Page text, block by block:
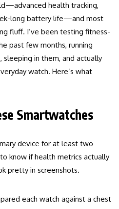
health tracking,
long battery life—and most
fluff. I’ve been testing fitness-
past few months, running
in them, and actually
watch. Here’s what
Smartwatches
device for at least two
know if health metrics actually
pretty in screenshots.
each watch against a chest